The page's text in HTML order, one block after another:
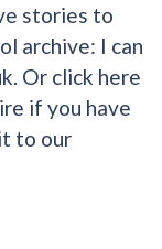
stories to
archive: I can
. Or click here
if you have
to our